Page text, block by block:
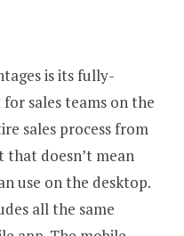
is its fully-
sales teams on the
sales process from
that doesn’t mean
use on the desktop.
all the same